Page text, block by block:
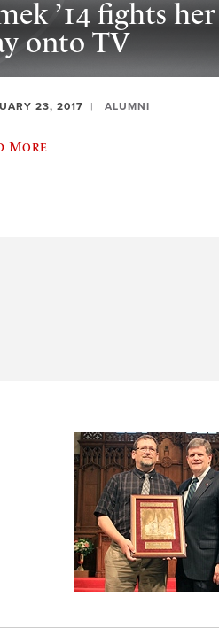
’14 fights her
onto TV
23, 2017 ALUMNI
More